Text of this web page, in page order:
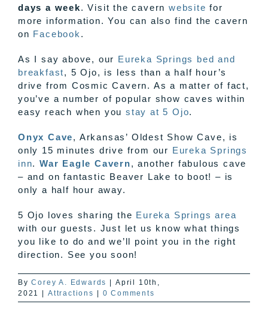
days a week. Visit the cavernwebsite for
more information. You can also find the cavern
on Facebook .
As I say above, our Eureka Springs bed and
breakfast, 5 Ojo, is less than a half hour’s
drive from Cosmic Cavern. As a matter of fact,
you’ve a number of popular show caves within
easy reach when youstay at 5 Ojo.
Onyx Cave, Arkansas’ Oldest Show Cave, is
only 15 minutes drive from our Eureka Springs
inn.War Eagle Cavern, another fabulous cave
– and on fantastic Beaver Lake to boot! – is
only a half hour away.
5 Ojo loves sharing the Eureka Springs area
with our guests. Just let us know what things
you like to do and we’ll point you in the right
direction. See you soon!
ByCorey A. Edwards | April 10th,
2021
| Attractions | 0 Comments